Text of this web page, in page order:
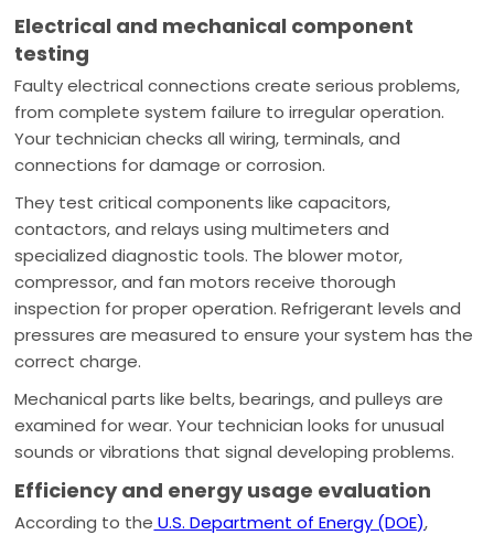
Electrical and mechanical component
testing
Faulty electrical connections create serious problems,
from complete system failure to irregular operation.
Your technician checks all wiring, terminals, and
connections for damage or corrosion.
They test critical components like capacitors,
contactors, and relays using multimeters and
specialized diagnostic tools. The blower motor,
compressor, and fan motors receive thorough
inspection for proper operation. Refrigerant levels and
pressures are measured to ensure your system has the
correct charge.
Mechanical parts like belts, bearings, and pulleys are
examined for wear. Your technician looks for unusual
sounds or vibrations that signal developing problems.
Efficiency and energy usage evaluation
According to the U.S. Department of Energy (DOE),